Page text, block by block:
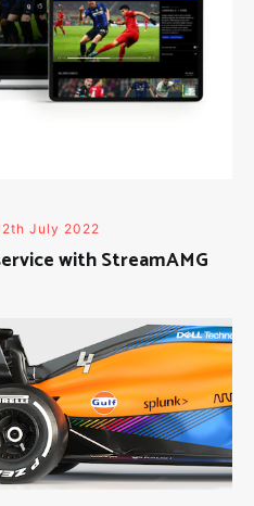
July 2022
with StreamAMG